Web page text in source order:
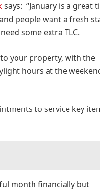
says: “January is a great
people want a fresh
some extra TLC.
to your property, with the
hours at the
to service key
month financially but